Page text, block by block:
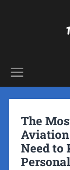
The
Need to